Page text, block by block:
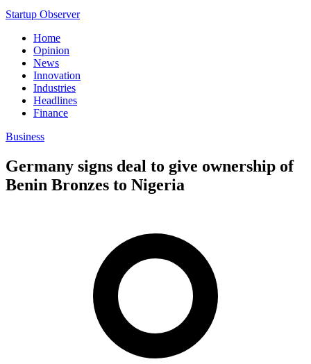
Startup Observer
Home
Opinion
News
Innovation
Industries
Headlines
Finance
Business
Germany signs deal to give ownership of
Benin Bronzes to Nigeria